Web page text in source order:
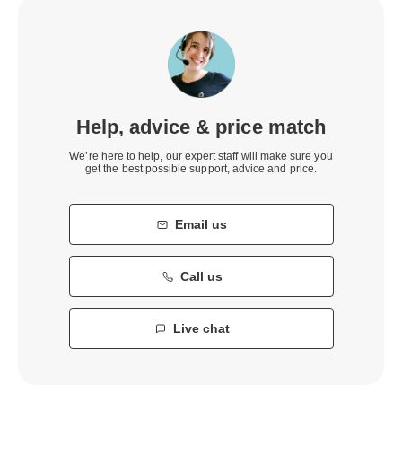
Help, advice & price match
We’re here to help, our expert staff will make sure you
get the best possible support, advice and price.
Email us
Call us
Live chat